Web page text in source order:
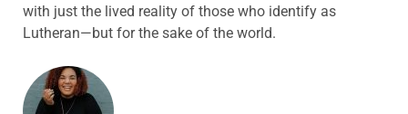
with just the lived reality of those who identify as
Lutheran—but for the sake of the world.
ABOUT THE AUTHOR